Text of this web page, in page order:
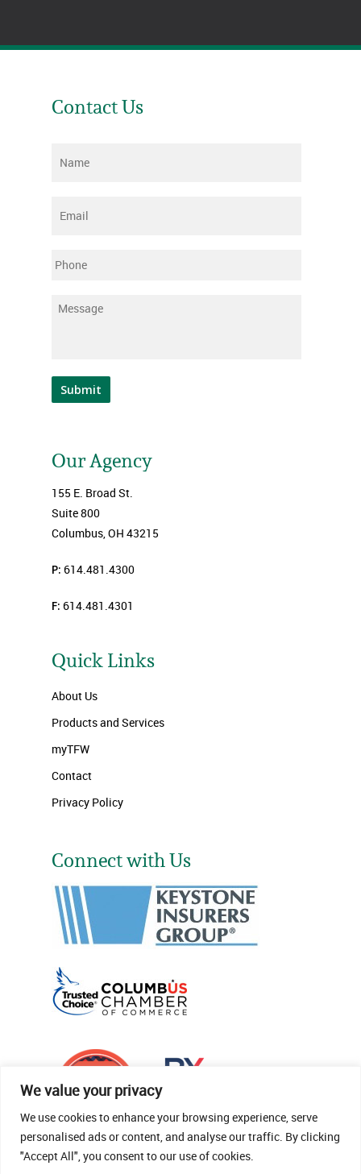
We value your privacy
We use cookies to enhance your browsing experience, serve
personalised ads or content, and analyse our traffic. By clicking
"Accept All", you consent to our use of cookies.
Contact Us
Name
Email
Phone
Message
Submit
Our Agency
155 E. Broad St.
Suite 800
Columbus, OH 43215
P: 614.481.4300
F: 614.481.4301
Quick Links
About Us
Products and Services
myTFW
Contact
Privacy Policy
Connect with Us